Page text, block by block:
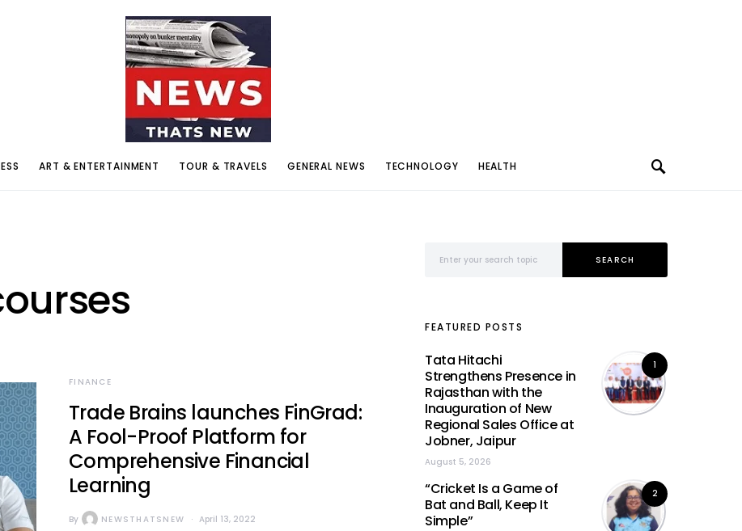
ART & ENTERTAINMENT TOUR & TRAVELS GENERAL NEWS TECHNOLOGY HEALTH
FINANCE
Trade Brains launches FinGrad:
A Fool-Proof Platform for
Comprehensive Financial
Learning
By NEWSTHATSNEW April 13, 2022
SEARCH
FEATURED POSTS
1
Tata Hitachi
Strengthens Presence in
Rajasthan with the
Inauguration of New
Regional Sales Office at
Jobner, Jaipur
August 5, 2026
2
“Cricket Is a Game of
Bat and Ball, Keep It
Simple”